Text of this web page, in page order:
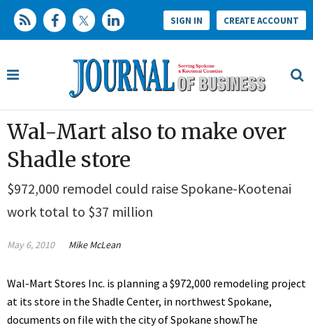
SIGN IN CREATE ACCOUNT
Wal-Mart also to make over
Shadle store
$972,000 remodel could raise Spokane-Kootenai
work total to $37 million
May 6, 2010 Mike McLean
Wal-Mart Stores Inc. is planning a $972,000 remodeling project
at its store in the Shadle Center, in northwest Spokane,
documents on file with the city of Spokane show.The